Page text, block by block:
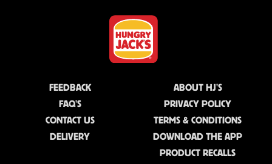
FEEDBACK
FAQ'S
CONTACT US
DELIVERY
ABOUT HJ'S
PRIVACY POLICY
TERMS & CONDITIONS
DOWNLOAD THE APP
PRODUCT RECALLS